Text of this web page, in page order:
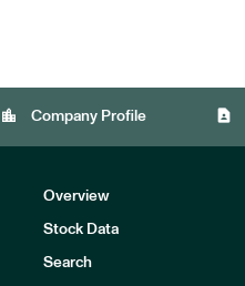
location_city Company Profile contact_page
Overview
Stock Data
Search